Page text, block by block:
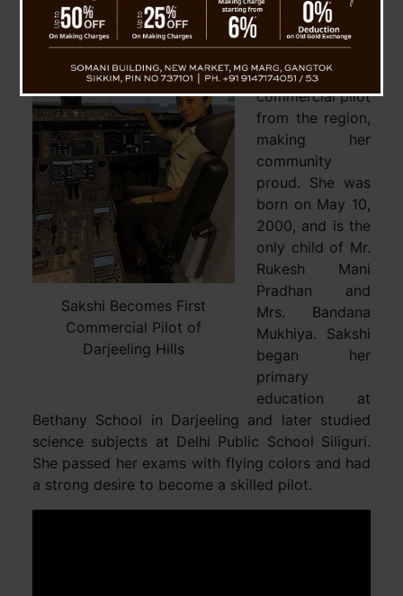
Sakshi Becomes First
Commercial Pilot of
Darjeeling Hills
Sakshi Pradhan,
a resident of
Darjeeling, has
become the first
commercial pilot
from the region,
making her
community
proud. She was
born on May 10,
2000, and is the
only child of Mr.
Rukesh Mani
Pradhan and
Mrs. Bandana
Mukhiya. Sakshi
began her
primary
education at
Bethany School in Darjeeling and later studied
science subjects at Delhi Public School Siliguri.
She passed her exams with flying colors and had
a strong desire to become a skilled pilot.